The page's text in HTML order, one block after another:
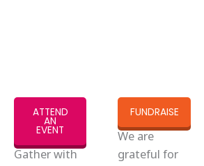
ATTEND
AN
EVENT
Gather with
FUNDRAISE
We are
grateful for